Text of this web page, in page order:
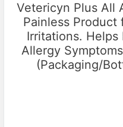
Vetericyn Plus All
Painless Product
Irritations. Helps
Allergy
(Packaging/